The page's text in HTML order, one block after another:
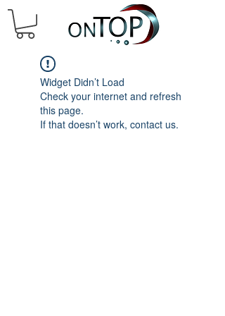
Widget Didn’t Load
Check your internet and refresh
this page.
If that doesn’t work, contact us.